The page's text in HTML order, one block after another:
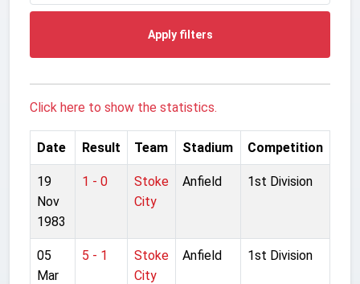
Apply filters
Click here to show the statistics.
Date Result Team Stadium Competition
19
Nov
1983
1 - 0
Stoke
City
Anfield 1st Division
05
Mar
5 - 1
Stoke
City
Anfield 1st Division